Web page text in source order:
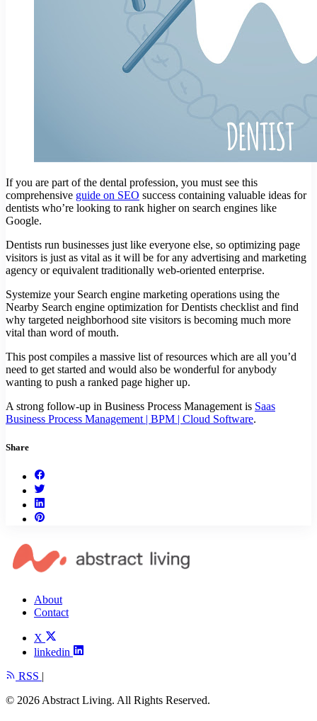
If you are part of the dental profession, you must see this
comprehensive guide on SEO success containing valuable ideas for
dentists who’re looking to rank higher on search engines like
Google.
Dentists run businesses just like everyone else, so optimizing page
visitors is just as vital as it will be for any advertising and marketing
agency or equivalent traditionally web-oriented enterprise.
Systemize your Search engine marketing operations using the
Nearby Search engine optimization for Dentists checklist and find
why targeted neighborhood site visitors is becoming much more
vital than word of mouth.
This post compiles a massive list of resources which are all you’d
need to get started and would also be wonderful for anybody
wanting to push a ranked page higher up.
A strong follow-up in Business Process Management is Saas
Business Process Management | BPM | Cloud Software.
Share
About
Contact
X
linkedin
RSS |
© 2026 Abstract Living. All Rights Reserved.